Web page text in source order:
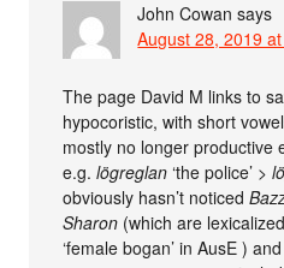
John Cowan says
August 28, 2019
The page David M links to
hypocoristic, with short
mostly no longer productive
e.g.lögreglan ‘the police’ >
obviously hasn’t noticed
Sharon (which are
‘female bogan’ in AusE )